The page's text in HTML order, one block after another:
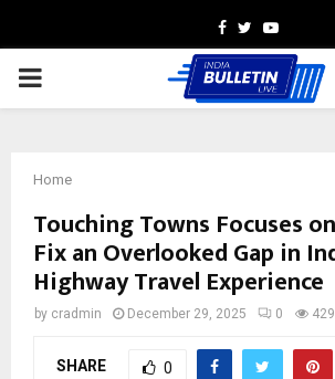
Facebook
TwitterYoutube
PRIMARY
Home
Touching Towns Focuses
Fix an Overlooked Gap in
Highway Travel Experience
by cradmin December 29, 2025 0
SHARE 0